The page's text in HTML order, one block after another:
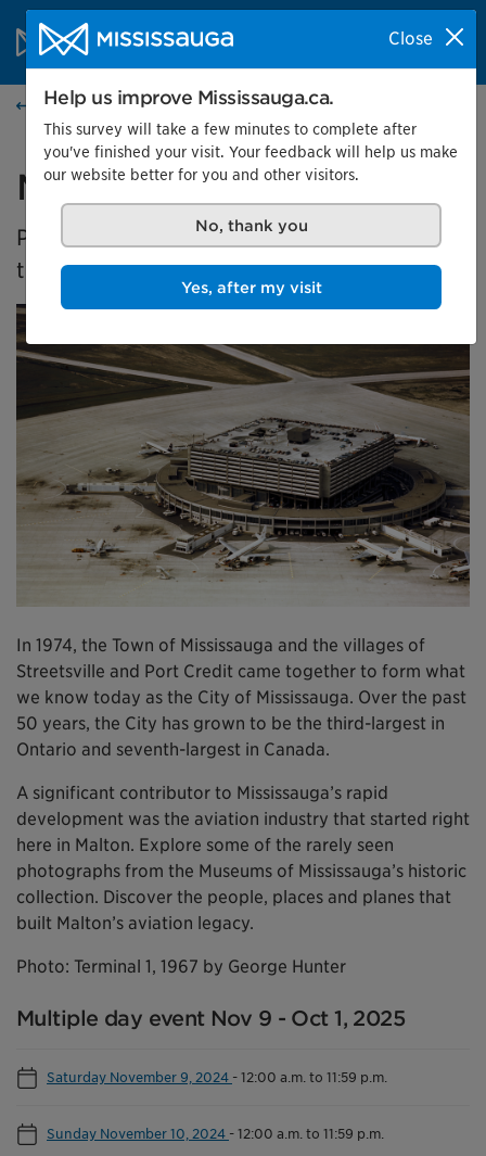
Skip to content
City of Mississauga Homepage
SearchMenu
Events calendar
Malton's Aviation History
Presented by the Museums of Mississauga at
the Malton Airport Gallery
In 1974, the Town of Mississauga and the villages of
Streetsville and Port Credit came together to form what
we know today as the City of Mississauga. Over the past
50 years, the City has grown to be the third-largest in
Ontario and seventh-largest in Canada.
A significant contributor to Mississauga’s rapid
development was the aviation industry that started right
here in Malton. Explore some of the rarely seen
photographs from the Museums of Mississauga’s historic
collection. Discover the people, places and planes that
built Malton’s aviation legacy.
Photo: Terminal 1, 1967 by George Hunter
Multiple day event Nov 9 - Oct 1, 2025
Saturday November 9, 2024 -12:00 a.m. to 11:59 p.m.
Sunday November 10, 2024 -12:00 a.m. to 11:59 p.m.
Close
Help us improve Mississauga.ca.
This survey will take a few minutes to complete after
you've finished your visit. Your feedback will help us make
our website better for you and other visitors.
No, thank you
Yes, after my visit